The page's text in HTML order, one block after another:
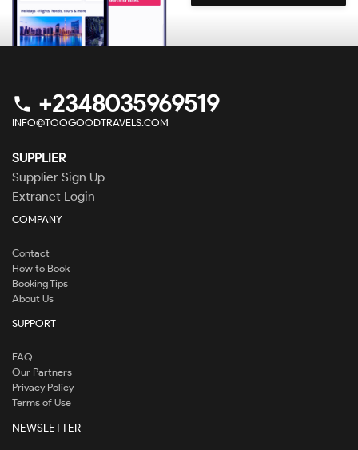
phone +2348035969519
INFO@TOOGOODTRAVELS.COM
SUPPLIER
Supplier Sign Up
Extranet Login
COMPANY
Contact
How to Book
Booking Tips
About Us
SUPPORT
FAQ
Our Partners
Privacy Policy
Terms of Use
NEWSLETTER